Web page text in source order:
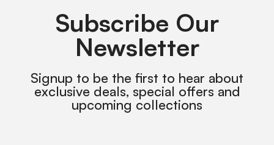
Subscribe Our
Newsletter
Signup to be the first to hear about
exclusive deals, special offers and
upcoming collections